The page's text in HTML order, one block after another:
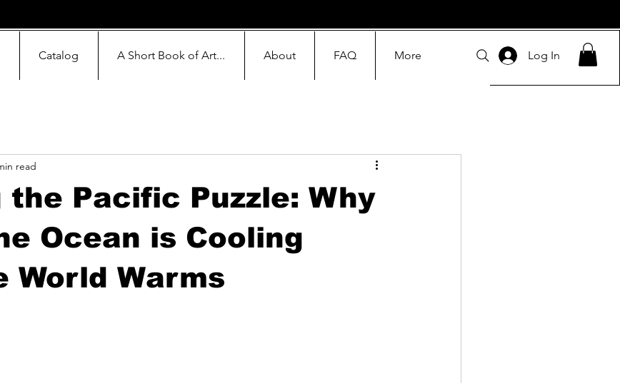
Catalog A Short Book of Art... About FAQ More Log In
the Pacific Puzzle: Why
Ocean is Cooling
World Warms
read